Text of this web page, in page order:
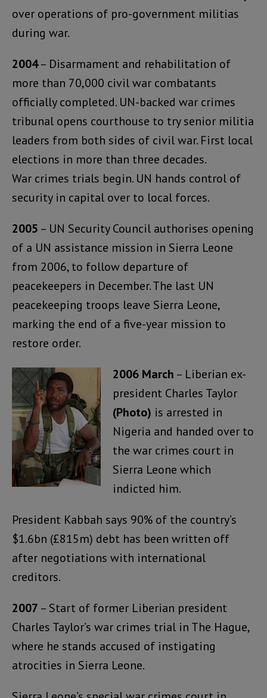
over operations of pro-government militias
during war.
2004– Disarmament and rehabilitation of
more than 70,000 civil war combatants
officially completed. UN-backed war crimes
tribunal opens courthouse to try senior militia
leaders from both sides of civil war. First local
elections in more than three decades.
War crimes trials begin. UN hands control of
security in capital over to local forces.
2005 – UN Security Council authorises opening
of a UN assistance mission in Sierra Leone
from 2006, to follow departure of
peacekeepers in December. The last UN
peacekeeping troops leave Sierra Leone,
marking the end of a five-year mission to
restore order.
2006 March – Liberian ex-
president Charles Taylor
(Photo) is arrested in
Nigeria and handed over to
the war crimes court in
Sierra Leone which
indicted him.
President Kabbah says 90% of the country’s
$1.6bn (£815m) debt has been written off
after negotiations with international
creditors.
2007 – Start of former Liberian president
Charles Taylor’s war crimes trial in The Hague,
where he stands accused of instigating
atrocities in Sierra Leone.